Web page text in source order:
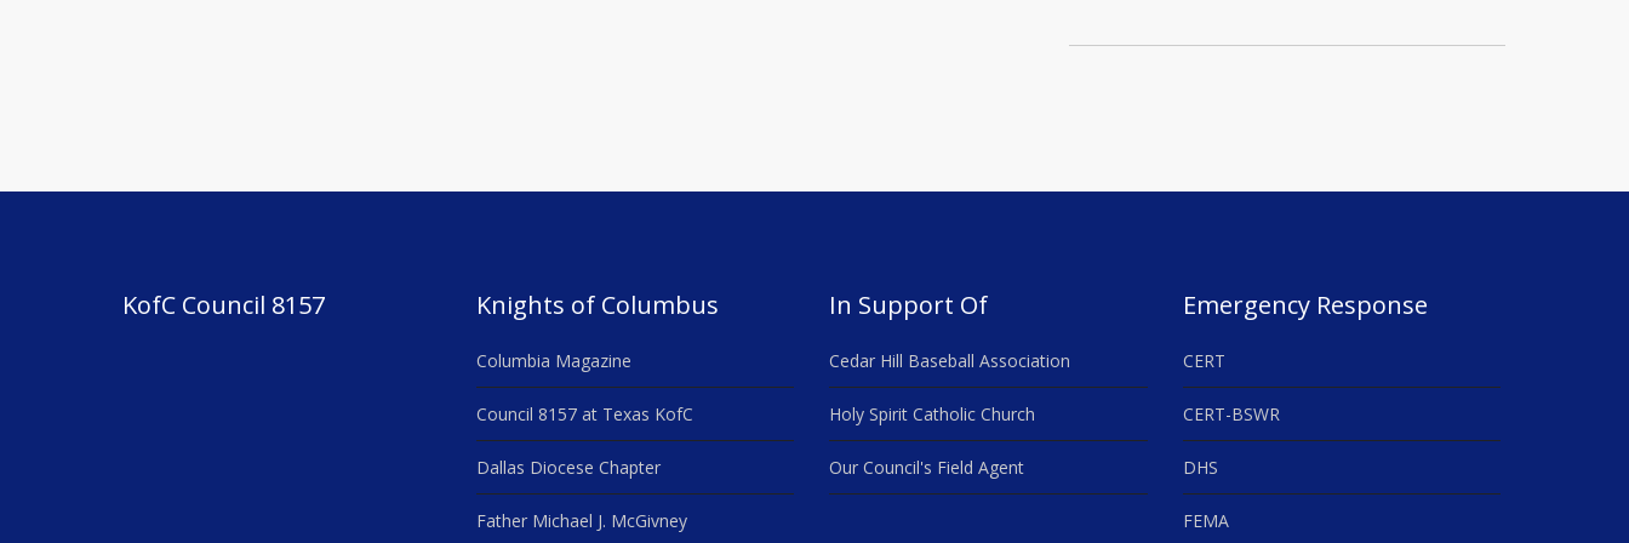
KofC Council 8157 Knights of Columbus
Columbia Magazine
Council 8157 at Texas KofC
Dallas Diocese Chapter
Father Michael J. McGivney
In Support Of
Cedar Hill Baseball Association
Holy Spirit Catholic Church
Our Council's Field Agent
Emergency Response
CERT
CERT-BSWR
DHS
FEMA